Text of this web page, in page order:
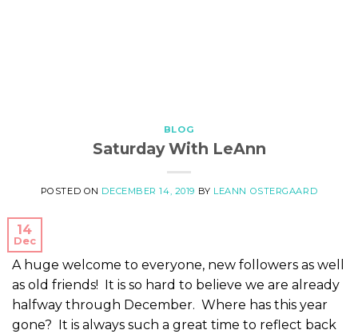
BLOG
Saturday With LeAnn
POSTED ON DECEMBER 14, 2019 BY LEANN OSTERGAARD
14
Dec
A huge welcome to everyone, new followers as well
as old friends! It is so hard to believe we are already
halfway through December. Where has this year
gone? It is always such a great time to reflect back